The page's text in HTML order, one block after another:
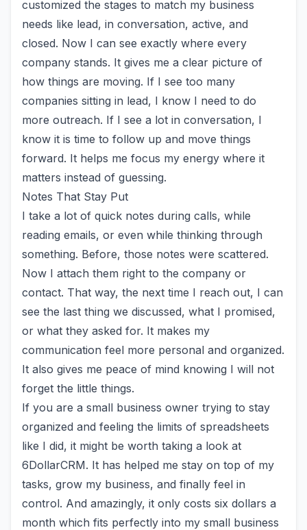
customized the stages to match my business
needs like lead, in conversation, active, and
closed. Now I can see exactly where every
company stands. It gives me a clear picture of
how things are moving. If I see too many
companies sitting in lead, I know I need to do
more outreach. If I see a lot in conversation, I
know it is time to follow up and move things
forward. It helps me focus my energy where it
matters instead of guessing.
Notes That Stay Put
I take a lot of quick notes during calls, while
reading emails, or even while thinking through
something. Before, those notes were scattered.
Now I attach them right to the company or
contact. That way, the next time I reach out, I can
see the last thing we discussed, what I promised,
or what they asked for. It makes my
communication feel more personal and organized.
It also gives me peace of mind knowing I will not
forget the little things.
If you are a small business owner trying to stay
organized and feeling the limits of spreadsheets
like I did, it might be worth taking a look at
6DollarCRM. It has helped me stay on top of my
tasks, grow my business, and finally feel in
control. And amazingly, it only costs six dollars a
month which fits perfectly into my small business